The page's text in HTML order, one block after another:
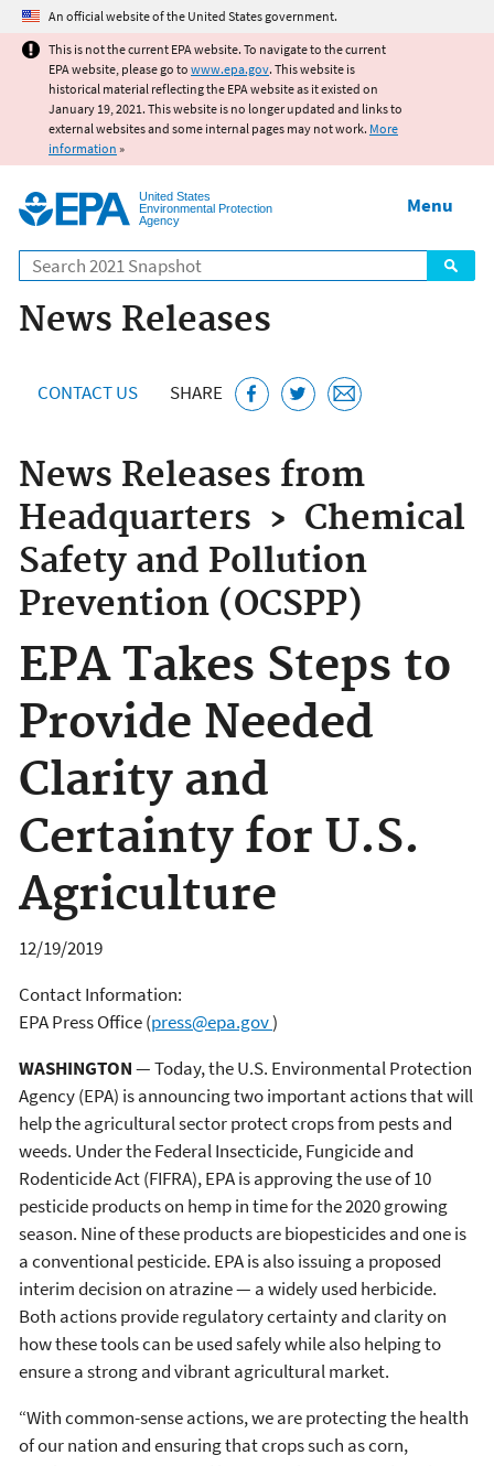
Jump to main content
An official website of the United States government.
This is not the current EPA website. To navigate to the current
EPA website, please go to www.epa.gov. This website is
historical material reflecting the EPA website as it existed on
January 19, 2021. This website is no longer updated and links to
external websites and some internal pages may not work. More
information »
United States
Environmental Protection
Agency
Search
Menu
News Releases
CONTACT US SHARE
News Releases from
Headquarters › Chemical
Safety and Pollution
Prevention (OCSPP)
EPA Takes Steps to
Provide Needed
Clarity and
Certainty for U.S.
Agriculture
12/19/2019
Contact Information:
EPA Press Office(press@epa.gov)
WASHINGTON— Today, the U.S. Environmental Protection
Agency (EPA) is announcing two important actions that will
help the agricultural sector protect crops from pests and
weeds. Under the Federal Insecticide, Fungicide and
Rodenticide Act (FIFRA), EPA is approving the use of 10
pesticide products on hemp in time for the 2020 growing
season. Nine of these products are biopesticides and one is
a conventional pesticide. EPA is also issuing a proposed
interim decision on atrazine — a widely used herbicide.
Both actions provide regulatory certainty and clarity on
how these tools can be used safely while also helping to
ensure a strong and vibrant agricultural market.
“With common-sense actions, we are protecting the health
of our nation and ensuring that crops such as corn,